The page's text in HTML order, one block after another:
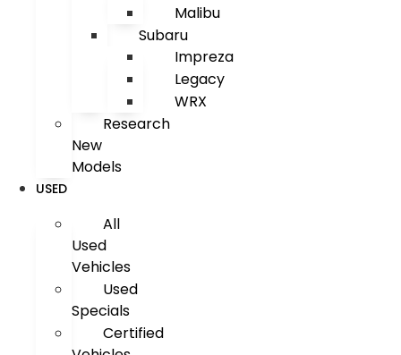
Malibu
Subaru
Impreza
Legacy
WRX
Research
New
Models
USED
All
Used
Vehicles
Used
Specials
Certified